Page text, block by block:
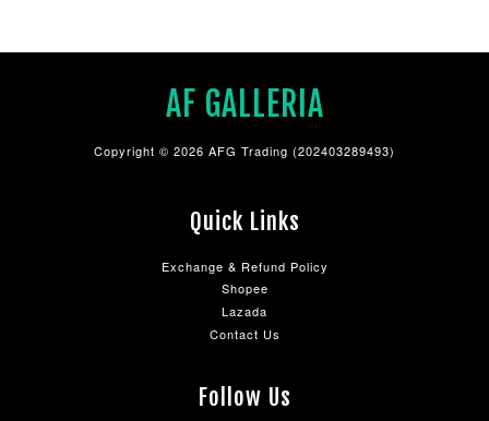
AF GALLERIA
Copyright © 2026 AFG Trading (202403289493)
Quick Links
Exchange & Refund Policy
Shopee
Lazada
Contact Us
Follow Us